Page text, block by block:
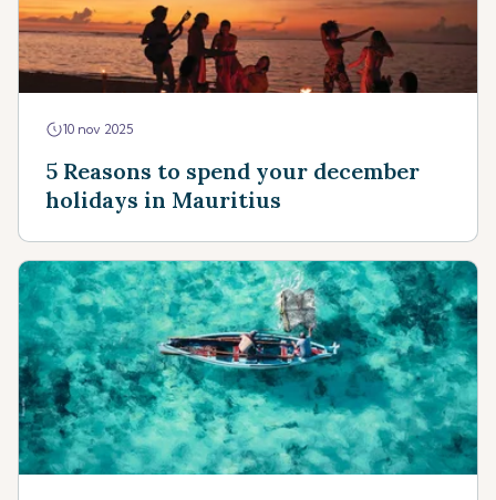
10 nov 2025
5 Reasons to spend your december
holidays in Mauritius